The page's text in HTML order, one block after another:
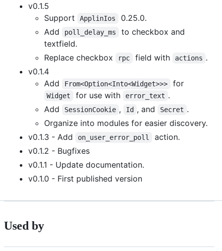
v0.1.5
Support
ApplinIos
0.25.0.
Add
poll_delay_ms
to checkbox and
textfield.
Replace checkbox
rpc field with actions .
v0.1.4
Add
From<Option<Into<Widget>>> for
Widget for use with error_text .
Add
SessionCookie , Id , and Secret .
Organize into modules for easier discovery.
v0.1.3 - Add
on_user_error_poll
action.
v0.1.2 - Bugfixes
v0.1.1 - Update documentation.
v0.1.0 - First published version
Used by